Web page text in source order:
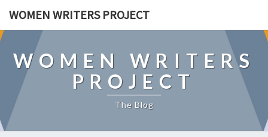
WOMEN WRITERS PROJECT
WOMEN WRITERS
PROJECT
The Blog